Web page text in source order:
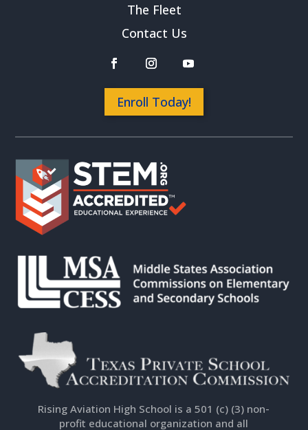
The Fleet
Contact Us
Enroll Today!
Rising Aviation High School is a 501 (c) (3) non-
profit educational organization and all